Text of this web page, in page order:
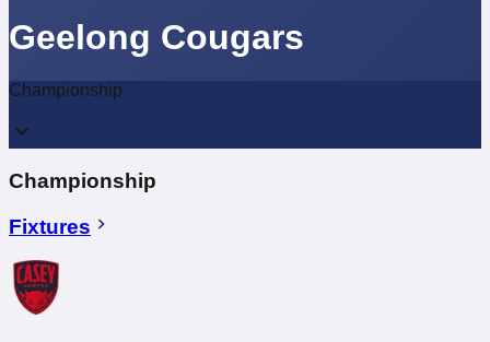
Geelong Cougars
Championship
Championship
Fixtures